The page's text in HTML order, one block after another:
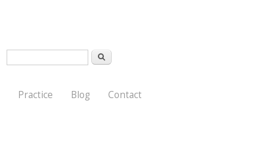
Search
Practice Blog Contact